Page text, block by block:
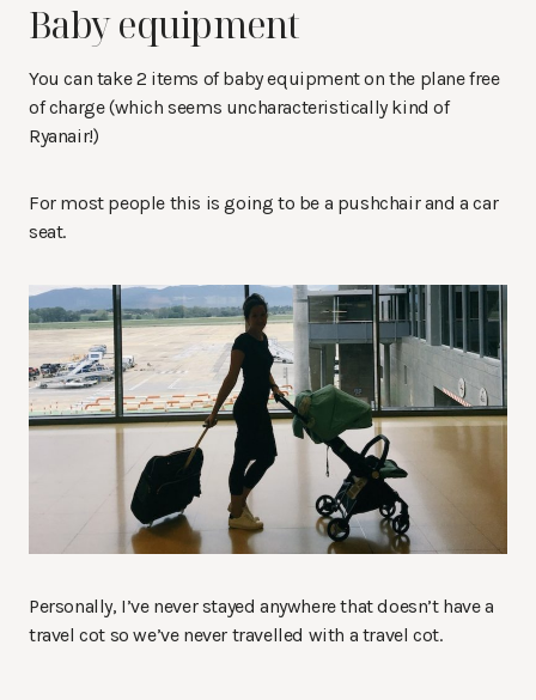
Baby equipment
You can take 2 items of baby equipment on the plane free
of charge (which seems uncharacteristically kind of
Ryanair!)
For most people this is going to be a pushchair and a car
seat.
Personally, I’ve never stayed anywhere that doesn’t have a
travel cot so we’ve never travelled with a travel cot.